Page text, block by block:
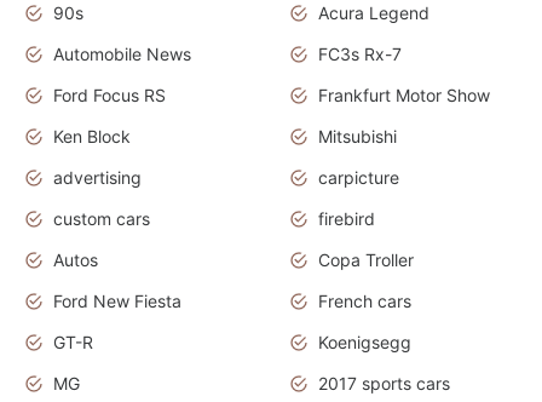
90s
Acura Legend
Automobile News
FC3s Rx-7
Ford Focus RS
Frankfurt Motor Show
Ken Block
Mitsubishi
advertising
carpicture
custom cars
firebird
Autos
Copa Troller
Ford New Fiesta
French cars
GT-R
Koenigsegg
MG
2017 sports cars